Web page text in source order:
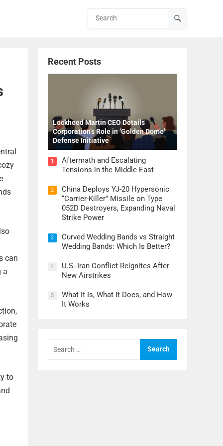
can
a
to
Recent Posts
Lockheed Martin CEO Details
Corporation’s Role in ‘Golden Dome’
Defense Initiative
1
Aftermath and Escalating
Tensions in the Middle East
2
China Deploys YJ-20 Hypersonic
“Carrier-Killer” Missile on Type
052D Destroyers, Expanding Naval
Strike Power
3
Curved Wedding Bands vs Straight
Wedding Bands: Which Is Better?
4
U.S.-Iran Conflict Reignites After
New Airstrikes
5
What It Is, What It Does, and How
It Works
for: